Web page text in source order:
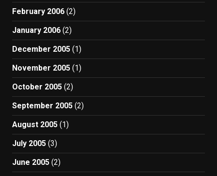
February 2006 (2)
January 2006 (2)
December 2005 (1)
November 2005 (1)
October 2005 (2)
September 2005 (2)
August 2005 (1)
July 2005 (3)
June 2005 (2)